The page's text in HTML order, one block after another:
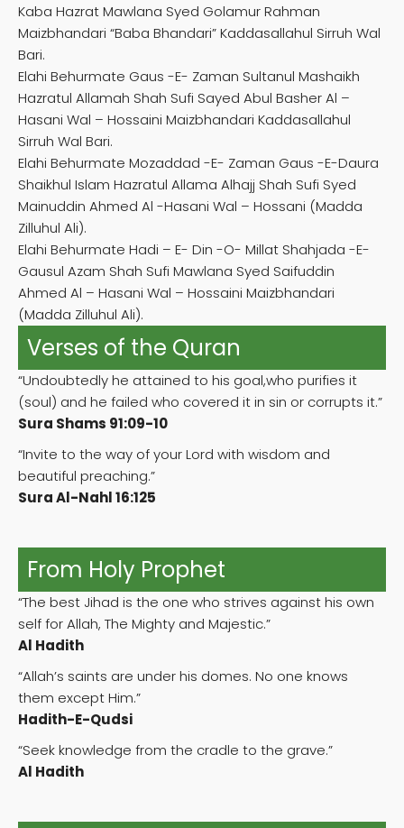
Kaba Hazrat Mawlana Syed Golamur Rahman
Maizbhandari “Baba Bhandari” Kaddasallahul Sirruh Wal
Bari.
Elahi Behurmate Gaus -E- Zaman Sultanul Mashaikh
Hazratul Allamah Shah Sufi Sayed Abul Basher Al –
Hasani Wal – Hossaini Maizbhandari Kaddasallahul
Sirruh Wal Bari.
Elahi Behurmate Mozaddad -E- Zaman Gaus -E-Daura
Shaikhul Islam Hazratul Allama Alhajj Shah Sufi Syed
Mainuddin Ahmed Al -Hasani Wal – Hossani (Madda
Zilluhul Ali).
Elahi Behurmate Hadi – E- Din -O- Millat Shahjada -E-
Gausul Azam Shah Sufi Mawlana Syed Saifuddin
Ahmed Al – Hasani Wal – Hossaini Maizbhandari
(Madda Zilluhul Ali).
Verses of the Quran
“Undoubtedly he attained to his goal,who purifies it
(soul) and he failed who covered it in sin or corrupts it.”
Sura Shams 91:09-10
“Invite to the way of your Lord with wisdom and
beautiful preaching.”
Sura Al-Nahl 16:125
From Holy Prophet
“The best Jihad is the one who strives against his own
self for Allah, The Mighty and Majestic.”
Al Hadith
“Allah’s saints are under his domes. No one knows
them except Him.”
Hadith-E-Qudsi
“Seek knowledge from the cradle to the grave.”
Al Hadith